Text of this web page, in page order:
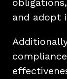
and adopt